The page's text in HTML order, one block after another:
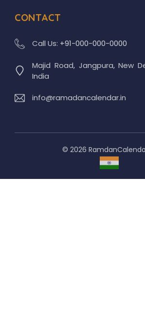
CONTACT
Call Us: +91-000-000-0000
Majid Road, Jangpura, New
India
info@ramadancalendar.in
© 2026